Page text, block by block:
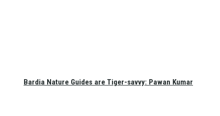
Bardia Nature Guides are Tiger-savvy: Pawan Kumar